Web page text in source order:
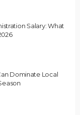
Salary: What
Dominate Local